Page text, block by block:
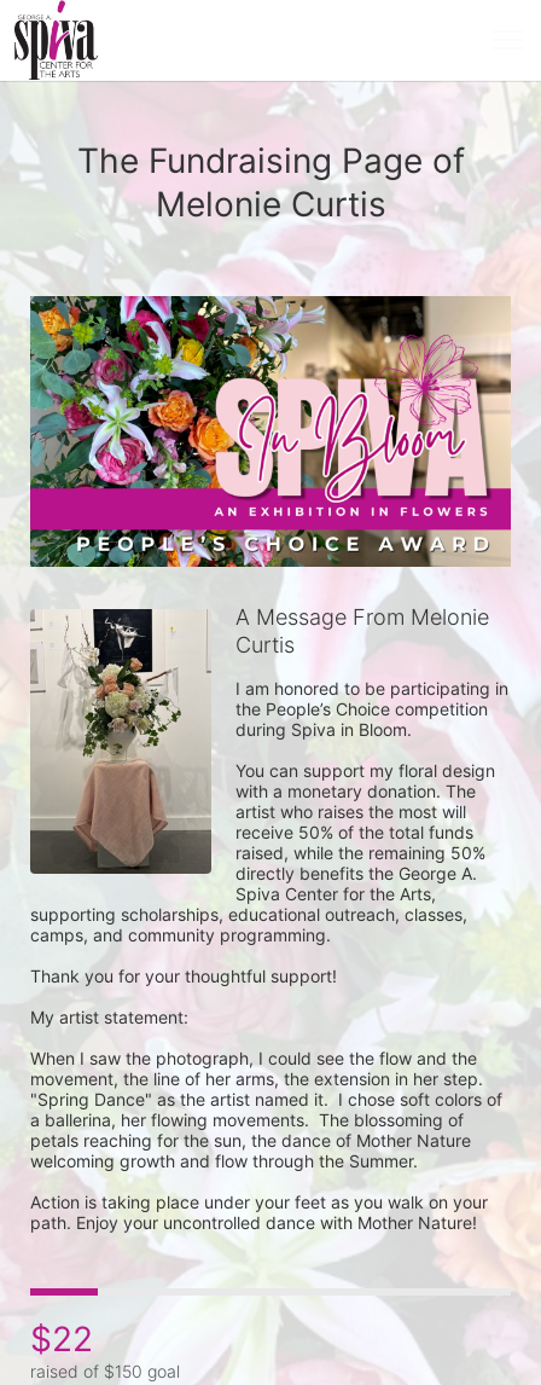
The Fundraising Page of
Melonie Curtis
A Message From Melonie
Curtis
I am honored to be participating in
the People’s Choice competition
during Spiva in Bloom.
You can support my floral design
with a monetary donation. The
artist who raises the most will
receive 50% of the total funds
raised, while the remaining 50%
directly benefits the George A.
Spiva Center for the Arts,
supporting scholarships, educational outreach, classes,
camps, and community programming.
Thank you for your thoughtful support!
My artist statement:
When I saw the photograph, I could see the flow and the
movement, the line of her arms, the extension in her step.
"Spring Dance" as the artist named it.  I chose soft colors of
a ballerina, her flowing movements.  The blossoming of
petals reaching for the sun, the dance of Mother Nature
welcoming growth and flow through the Summer.
Action is taking place under your feet as you walk on your
path. Enjoy your uncontrolled dance with Mother Nature!
$22
raised of $150 goal